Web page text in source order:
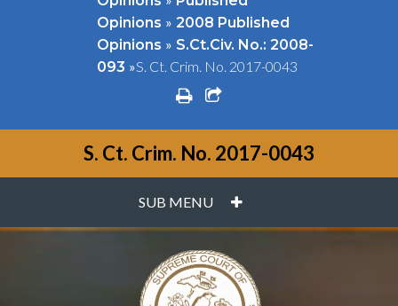
Opinions » 2008 Published
Opinions » S.Ct.Civ. No.: 2008-
093 »S. Ct. Crim. No. 2017-0043
printshare square o
S. Ct. Crim. No. 2017-0043
SUB MENU PLUS